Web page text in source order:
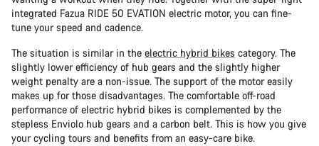
integrated Fazua RIDE 50 EVATION electric motor, you can fine-
tune your speed and cadence.
The situation is similar in the electric hybrid bikes category. The
slightly lower efficiency of hub gears and the slightly higher
weight penalty are a non-issue. The support of the motor easily
makes up for those disadvantages. The comfortable off-road
performance of electric hybrid bikes is complemented by the
stepless Enviolo hub gears and a carbon belt. This is how you give
your cycling tours and benefits from an easy-care bike.